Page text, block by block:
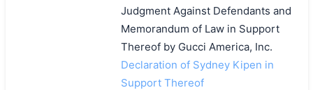
Judgment Against Defendants and
Memorandum of Law in Support
Thereof by Gucci America, Inc.
Declaration of Sydney Kipen in
Support Thereof